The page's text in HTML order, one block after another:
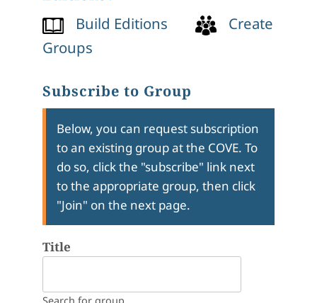
Build Editions
Create
Groups
Subscribe to Group
Below, you can request subscription
to an existing group at the COVE. To
do so, click the "subscribe" link next
to the appropriate group, then click
"Join" on the next page.
Title